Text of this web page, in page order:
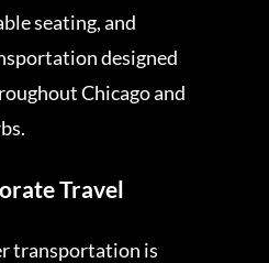
seating, and
designed
Chicago and
Travel
transportation is